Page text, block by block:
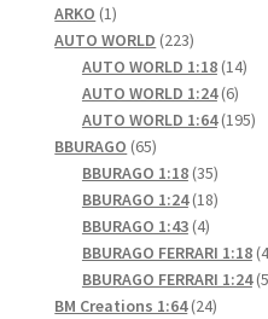
ARKO 11
product
AUTO WORLD 223223
products
AUTO WORLD 1:18 1414
AUTO WORLD 1:24 66
AUTO WORLD 1:64 195195
BBURAGO 6565
products
BBURAGO 1:18 3535
products
BBURAGO 1:24 1818
BBURAGO 1:43 44
BBURAGO FERRARI 1:18 4
BBURAGO FERRARI 1:24 5
BM Creations 1:64 2424